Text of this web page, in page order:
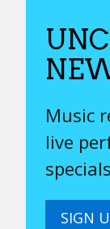
Music
live
SIGN